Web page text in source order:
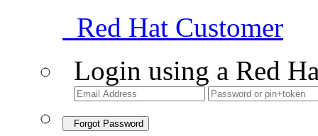
Red Hat Customer
Login using a Red
Forgot Password